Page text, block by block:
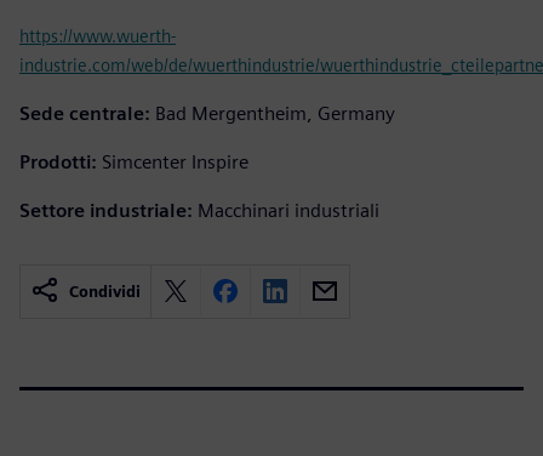
https://www.wuerth-
industrie.com/web/de/wuerthindustrie/
Sede centrale: Bad Mergentheim, Germany
Prodotti: Simcenter Inspire
Settore industriale: Macchinari industriali
Condividi